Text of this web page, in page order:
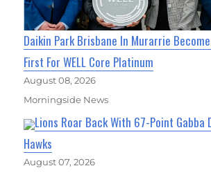
Daikin Park Brisbane In Murarrie
First For WELL Core Platinum
August 08, 2026
Morningside News
Lions Roar Back With 67-Point Gabba
Hawks
August 07, 2026